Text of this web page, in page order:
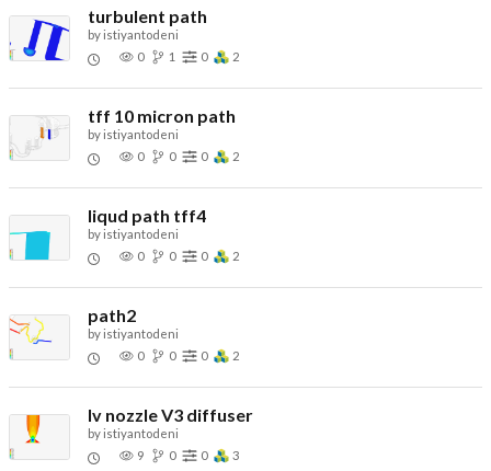
turbulent path
by istiyantodeni
0
1 0 2
tff 10 micron path
by istiyantodeni
0
0 0 2
liqud path tff4
by istiyantodeni
0
0 0 2
path2
by istiyantodeni
0
0 0 2
lv nozzle V3 diffuser
by istiyantodeni
9
0 0 3